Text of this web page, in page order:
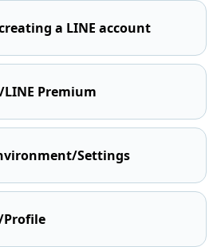
a LINE account
Premium
Settings
Profile